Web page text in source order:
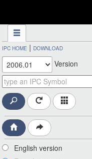
IPC HOME | DOWNLOAD
Version
English version